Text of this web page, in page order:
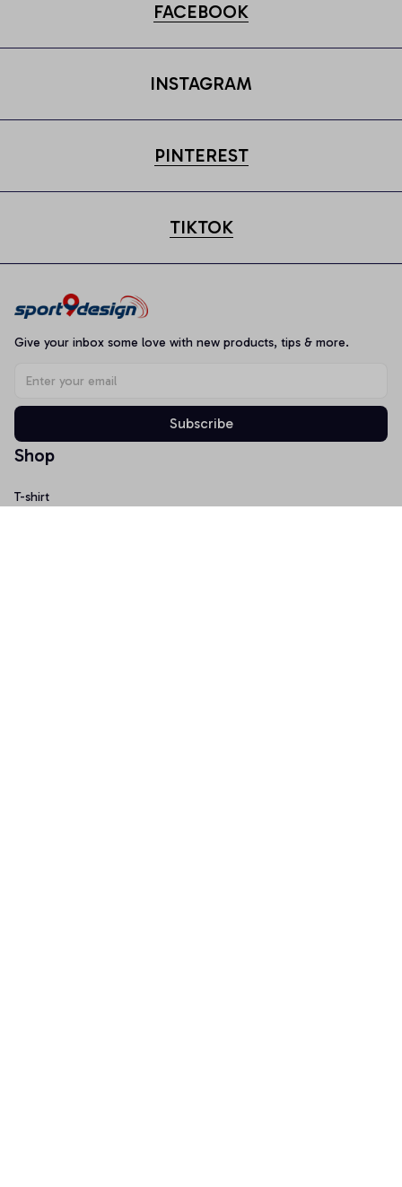
FACEBOOK
INSTAGRAM
PINTEREST
TIKTOK
Give your inbox some love with new products, tips & more.
Subscribe
Shop
T-shirt